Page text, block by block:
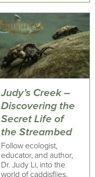
Judy’s Creek –
Discovering the
Secret Life of
the Streambed
Follow ecologist,
educator, and author,
Dr. Judy Li, into the
world of caddisflies,